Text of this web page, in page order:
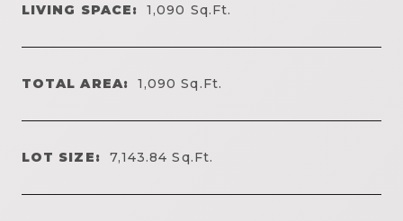
LIVING SPACE: 1,090 Sq.Ft.
TOTAL AREA: 1,090Sq.Ft.
LOT SIZE: 7,143.84Sq.Ft.